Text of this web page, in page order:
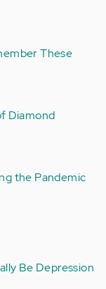
These
Diamond
the Pandemic
Be Depression